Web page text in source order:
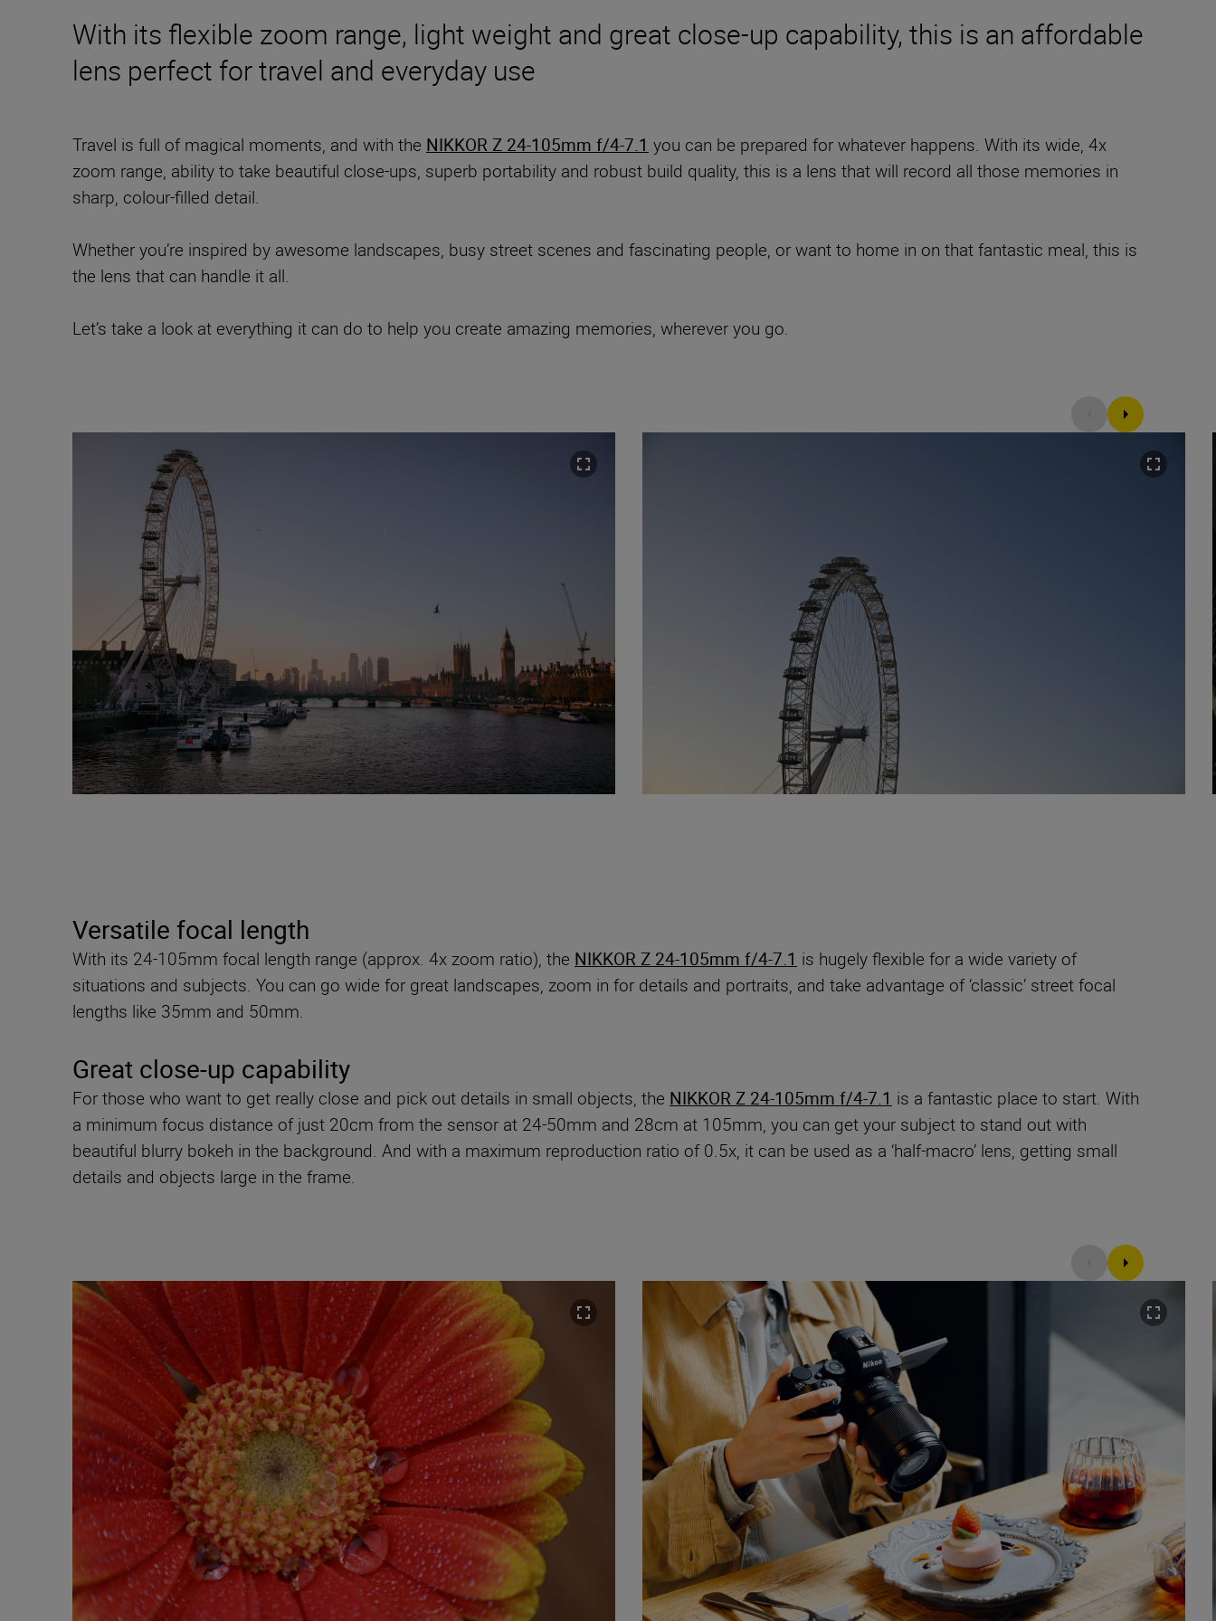
With its flexible zoom range, light weight and great close-up capability, this is an affordable
lens perfect for travel and everyday use
Travel is full of magical moments, and with the NIKKOR Z 24-105mm f/4-7.1 you can be prepared for whatever happens. With its wide, 4x
zoom range, ability to take beautiful close-ups, superb portability and robust build quality, this is a lens that will record all those memories in
sharp, colour-filled detail.
Whether you’re inspired by awesome landscapes, busy street scenes and fascinating people, or want to home in on that fantastic meal, this is
the lens that can handle it all.
Let’s take a look at everything it can do to help you create amazing memories, wherever you go.
Versatile focal length
With its 24-105mm focal length range (approx. 4x zoom ratio), the NIKKOR Z 24-105mm f/4-7.1 is hugely flexible for a wide variety of
situations and subjects. You can go wide for great landscapes, zoom in for details and portraits, and take advantage of ‘classic’ street focal
lengths like 35mm and 50mm.
Great close-up capability
For those who want to get really close and pick out details in small objects, the NIKKOR Z 24-105mm f/4-7.1 is a fantastic place to start. With
a minimum focus distance of just 20cm from the sensor at 24-50mm and 28cm at 105mm, you can get your subject to stand out with
beautiful blurry bokeh in the background. And with a maximum reproduction ratio of 0.5x, it can be used as a ‘half-macro’ lens, getting small
details and objects large in the frame.